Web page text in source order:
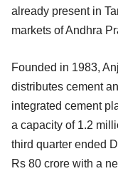
already present in
markets of Andhra
Founded in 1983,
distributes cement
integrated cement
a capacity of 1.2
third quarter ended
Rs 80 crore with a